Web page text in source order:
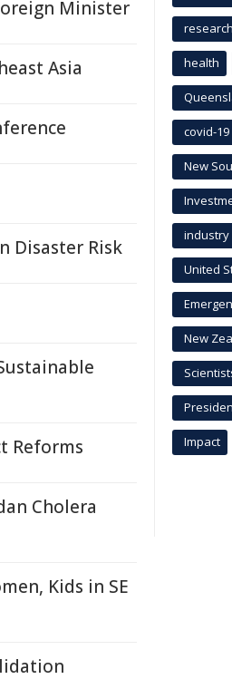
Minister
Asia
Disaster Risk
Reforms
Cholera
Kids in SE
research
health
covid-19
New
industry
United
New
Impact